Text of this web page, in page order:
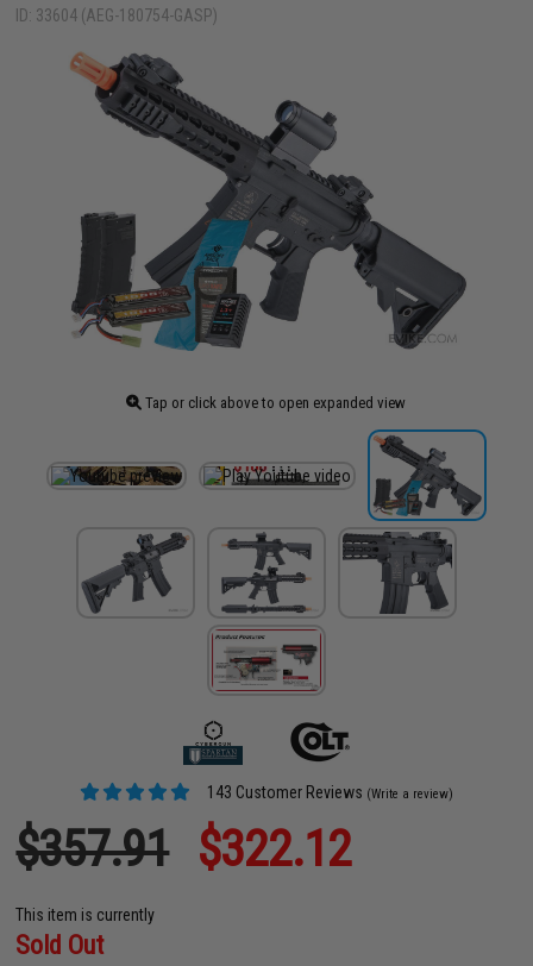
ID: 33604 (AEG-180754-GASP)
Tap or click above to open expanded view
143 Customer Reviews (Write a review)
$357.91 $322.12
This item is currently
Sold Out